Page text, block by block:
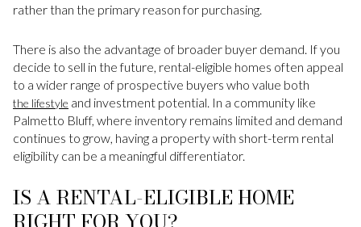
rather than the primary reason for purchasing.
There is also the advantage of broader buyer demand. If you
decide to sell in the future, rental-eligible homes often appeal
to a wider range of prospective buyers who value both
the lifestyle and investment potential. In a community like
Palmetto Bluff, where inventory remains limited and demand
continues to grow, having a property with short-term rental
eligibility can be a meaningful differentiator.
IS A RENTAL-ELIGIBLE HOME